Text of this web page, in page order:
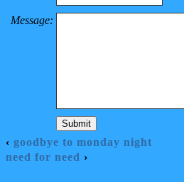
Message:
‹ goodbye to monday night
need for need ›